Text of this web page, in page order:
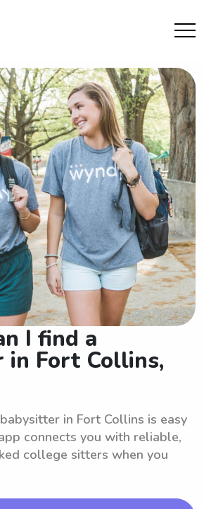
I find a
in Fort Collins,
in Fort Collins is easy
connects you with reliable,
college sitters when you